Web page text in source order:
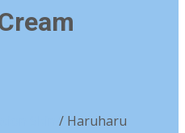
/ Haruharu